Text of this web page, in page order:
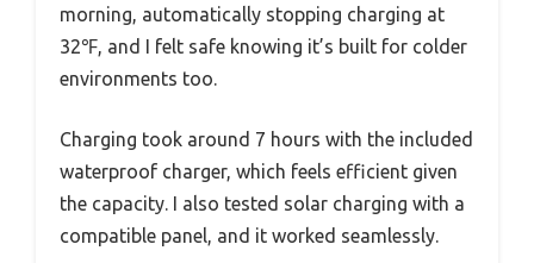
morning, automatically stopping charging at
32℉, and I felt safe knowing it’s built for colder
environments too.
Charging took around 7 hours with the included
waterproof charger, which feels efficient given
the capacity. I also tested solar charging with a
compatible panel, and it worked seamlessly.